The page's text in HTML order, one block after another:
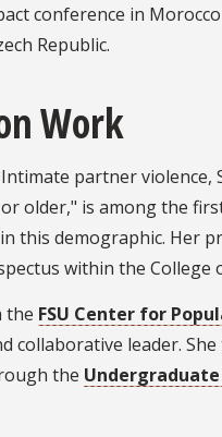
conference in
Republic.
Work
partner violence,
older," is among the
demographic. Her
within the College
the FSU Center for
collaborative leader.
the